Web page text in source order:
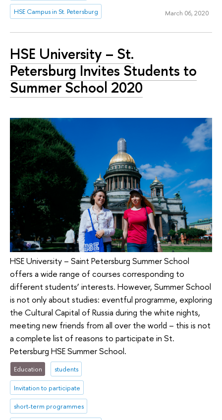
HSE Campus in St. Petersburg March 06, 2020
HSE University – St.
Petersburg Invites Students to
Summer School 2020
HSE University – Saint Petersburg Summer School
offers a wide range of courses corresponding to
different students’ interests. However, Summer School
is not only about studies: eventful programme, exploring
the Cultural Capital of Russia during the white nights,
meeting new friends from all over the world – this is not
a complete list of reasons to participate in St.
Petersburg HSE Summer School.
Education students
Invitation to participate
short-term programmes